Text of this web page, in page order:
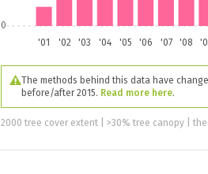
'01 '02 '03 '04 '05 '06 '07 '08
0
The methods behind this data have
before/after 2015. Read more here.
2000 tree cover extent | >30% tree canopy |